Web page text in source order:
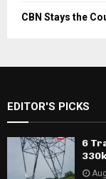
CBN Stays the
EDITOR'S PICKS
6